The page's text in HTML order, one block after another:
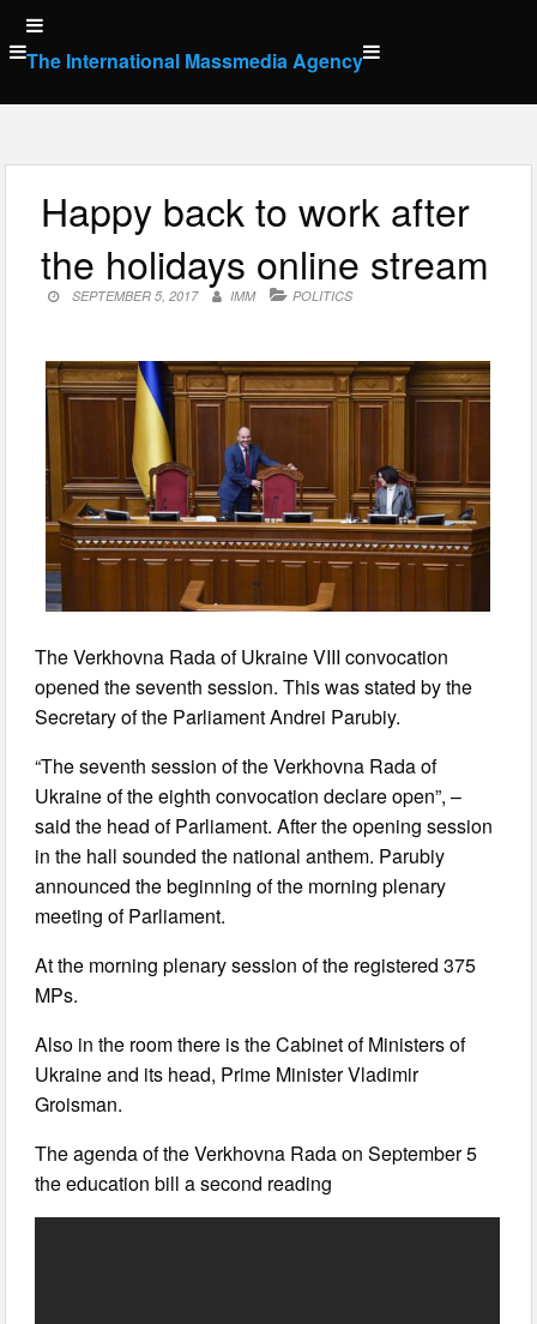
Skip
to
content
The International Massmedia Agency
Happy back to work after
the holidays online stream
SEPTEMBER 5, 2017 IMM POLITICS
The Verkhovna Rada of Ukraine VIII convocation
opened the seventh session. This was stated by the
Secretary of the Parliament Andrei Parubiy.
“The seventh session of the Verkhovna Rada of
Ukraine of the eighth convocation declare open”, –
said the head of Parliament. After the opening session
in the hall sounded the national anthem. Parubiy
announced the beginning of the morning plenary
meeting of Parliament.
At the morning plenary session of the registered 375
MPs.
Also in the room there is the Cabinet of Ministers of
Ukraine and its head, Prime Minister Vladimir
Groisman.
The agenda of the Verkhovna Rada on September 5
the education bill a second reading